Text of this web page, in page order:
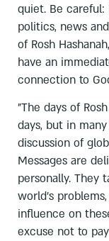
quiet. Be careful:
politics, news
of Rosh
have an
connection to
”The days of
days, but in
discussion of
Messages are
personally. They
world's
influence on
excuse not to